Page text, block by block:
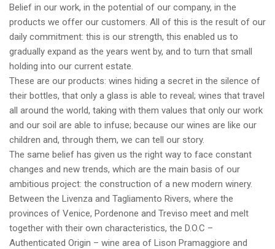
Belief in our work, in the potential of our company, in the
products we offer our customers. All of this is the result of our
daily commitment: this is our strength, this enabled us to
gradually expand as the years went by, and to turn that small
holding into our current estate.
These are our products: wines hiding a secret in the silence of
their bottles, that only a glass is able to reveal; wines that travel
all around the world, taking with them values that only our work
and our soil are able to infuse; because our wines are like our
children and, through them, we can tell our story.
The same belief has given us the right way to face constant
changes and new trends, which are the main basis of our
ambitious project: the construction of a new modern winery.
Between the Livenza and Tagliamento Rivers, where the
provinces of Venice, Pordenone and Treviso meet and melt
together with their own characteristics, the D.O.C –
Authenticated Origin – wine area of Lison Pramaggiore and